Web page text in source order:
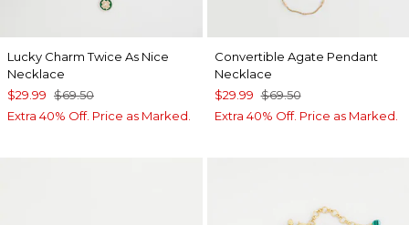
Lucky Charm Twice As Nice
Necklace
$29.99 $69.50
Extra 40% Off. Price as Marked.
Convertible Agate Pendant
Necklace
$29.99 $69.50
Extra 40% Off. Price as Marked.